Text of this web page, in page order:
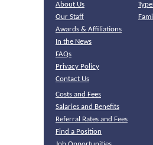
About Us
Our Staff
Awards & Affiliations
In the News
FAQs
Privacy Policy
Contact Us
Costs and Fees
Salaries and Benefits
Referral Rates and Fees
Find a Position